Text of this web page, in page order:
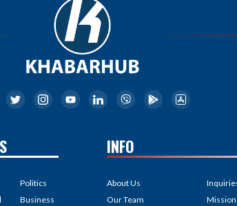
Politics
Business
INFO
About Us
Our Team
Mission